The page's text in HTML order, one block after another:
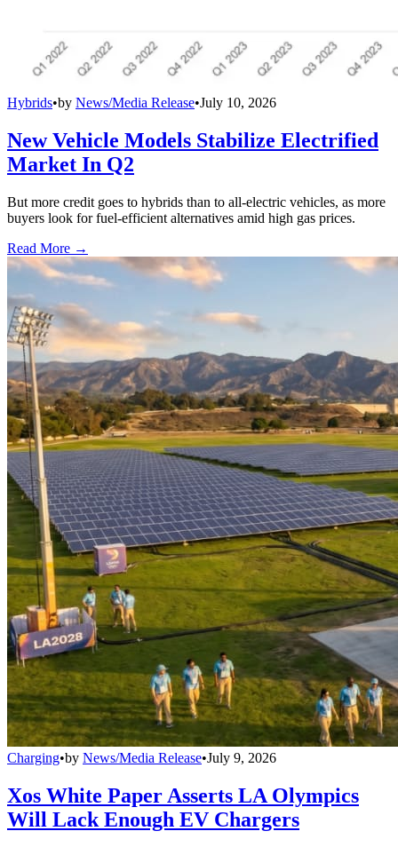
Hybrids•by News/Media Release•July 10, 2026
New Vehicle Models Stabilize Electrified
Market In Q2
But more credit goes to hybrids than to all-electric vehicles, as more
buyers look for fuel-efficient alternatives amid high gas prices.
Read More →
Charging•by News/Media Release•July 9, 2026
Xos White Paper Asserts LA Olympics
Will Lack Enough EV Chargers